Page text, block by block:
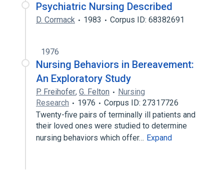
Psychiatric Nursing Described
D. Cormack 1983 Corpus ID: 68382691
1976
Nursing Behaviors in Bereavement:
An Exploratory Study
P. Freihofer, G. Felton
Nursing
Research
1976
Corpus ID: 27317726
Twenty-five pairs of terminally ill patients and
their loved ones were studied to determine
nursing behaviors which offer… Expand